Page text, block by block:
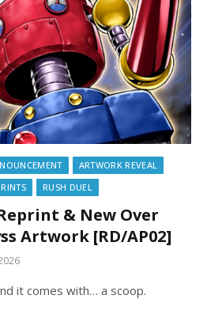
ARTWORK REVEAL
RUSH DUEL
& New Over
Artwork [RD/AP02]
it comes with… a scoop.